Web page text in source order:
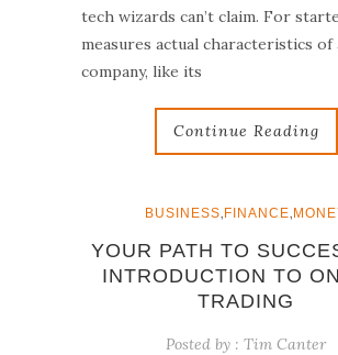
tech wizards can’t claim. For
measures actual characteristics of
company, like its
Continue Reading
BUSINESS, FINANCE,
YOUR PATH TO
INTRODUCTION TO
TRADING
Posted by : Tim Canter